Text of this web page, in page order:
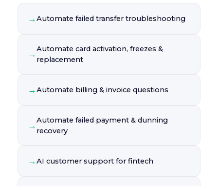
→Automate failed transfer troubleshooting
→Automate card activation, freezes &
replacement
→Automate billing & invoice questions
→Automate failed payment & dunning
recovery
→AI customer support for fintech